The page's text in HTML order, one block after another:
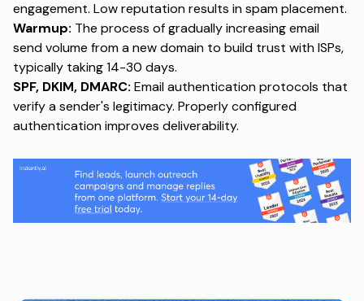
engagement. Low reputation results in spam placement.
Warmup: The process of gradually increasing email
send volume from a new domain to build trust with ISPs,
typically taking 14-30 days.
SPF, DKIM, DMARC: Email authentication protocols that
verify a sender's legitimacy. Properly configured
authentication improves deliverability.